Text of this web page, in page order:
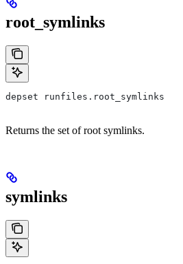
root_symlinks
depset runfiles.root_symlinks
Returns the set of root symlinks.
symlinks